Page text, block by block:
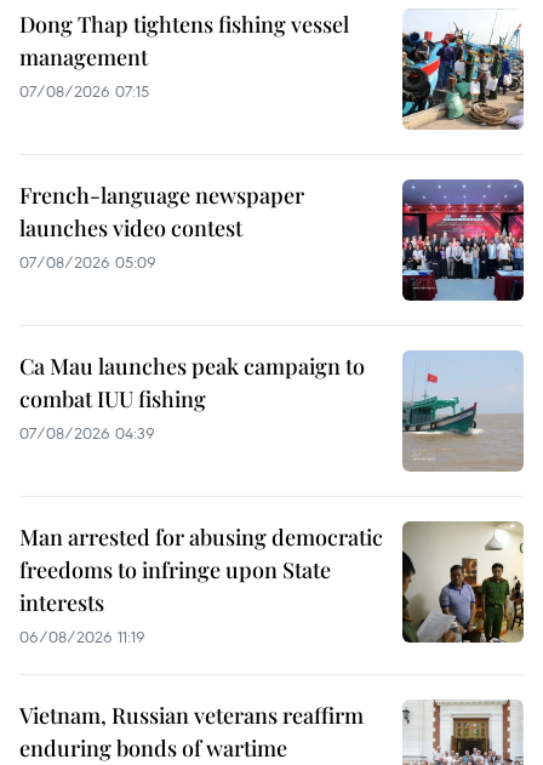
Dong Thap tightens fishing vessel
management
07/08/2026 07:15
French-language newspaper
launches video contest
07/08/2026 05:09
Ca Mau launches peak campaign to
combat IUU fishing
07/08/2026 04:39
Man arrested for abusing democratic
freedoms to infringe upon State
interests
06/08/2026 11:19
Vietnam, Russian veterans reaffirm
enduring bonds of wartime